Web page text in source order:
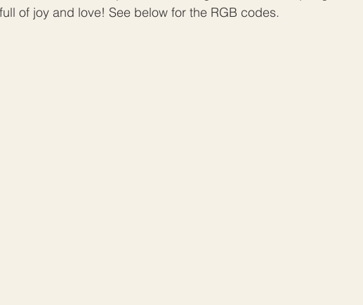
of joy and love! See below for the RGB codes.